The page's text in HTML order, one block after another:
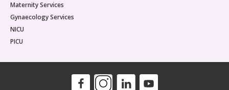
Maternity Services
Gynaecology Services
NICU
PICU